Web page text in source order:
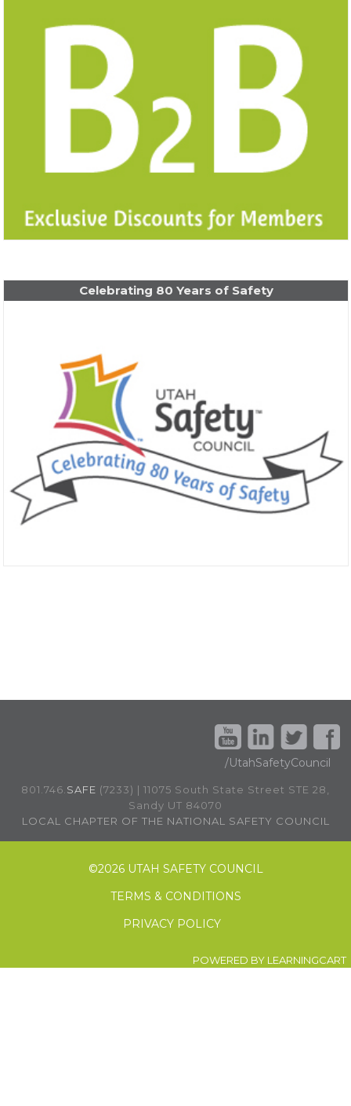
Celebrating 80 Years of Safety
/UtahSafetyCouncil
801.746.SAFE (7233) | 11075 South State Street STE 28,
Sandy UT 84070
LOCAL CHAPTER OF THE NATIONAL SAFETY COUNCIL
©2026 UTAH SAFETY COUNCIL
TERMS & CONDITIONS
PRIVACY POLICY
POWERED BY LEARNINGCART